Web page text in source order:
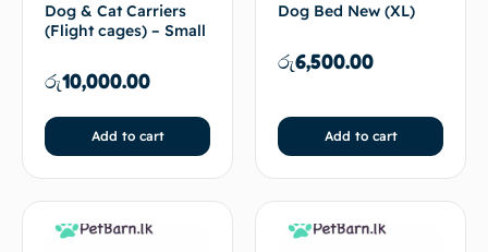
Dog & Cat Carriers
(Flight cages) – Small
රු10,000.00
Add to cart
Dog Bed New (XL)
රු6,500.00
Add to cart